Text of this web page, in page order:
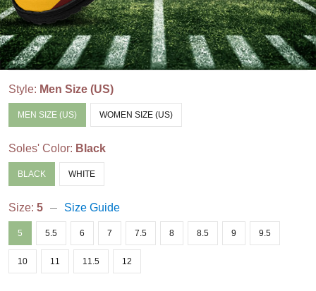
Style: Men Size (US)
MEN SIZE (US) WOMEN SIZE (US)
Soles' Color: Black
BLACK WHITE
Size: 5 Size Guide
5 5.5 6 7 7.5 8 8.5 9 9.5
10 11 11.5 12